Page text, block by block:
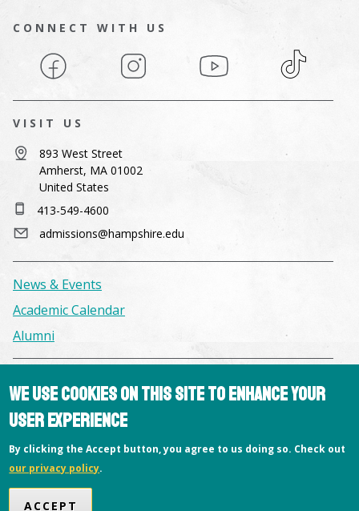
CONNECT WITH US
Facebook Instagram YouTube TikTok
VISIT US
893 West Street
Amherst, MA 01002
United States
413-549-4600
admissions@hampshire.edu
News & Events
Academic Calendar
Alumni
Library
Offices
Privacy Policy
We use cookies on this site to enhance your
user experience
By clicking the Accept button, you agree to us doing so. Check out
our privacy policy.
ACCEPT